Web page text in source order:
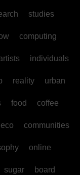
studies
computing
individuals
reality urban
food coffee
eco communities
online
sugar board